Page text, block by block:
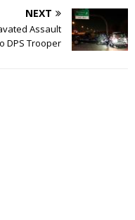
NEXT
Assault
DPS Trooper